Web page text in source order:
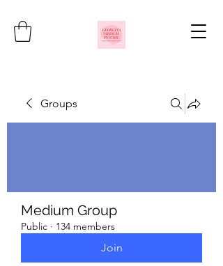
Groups
Medium Group
Public · 134 members
Join